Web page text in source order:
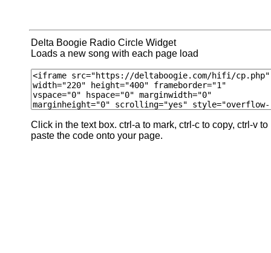
Delta Boogie Radio Circle Widget
Loads a new song with each page load
Click in the text box. ctrl-a to mark, ctrl-c to copy, ctrl-v to
paste the code onto your page.